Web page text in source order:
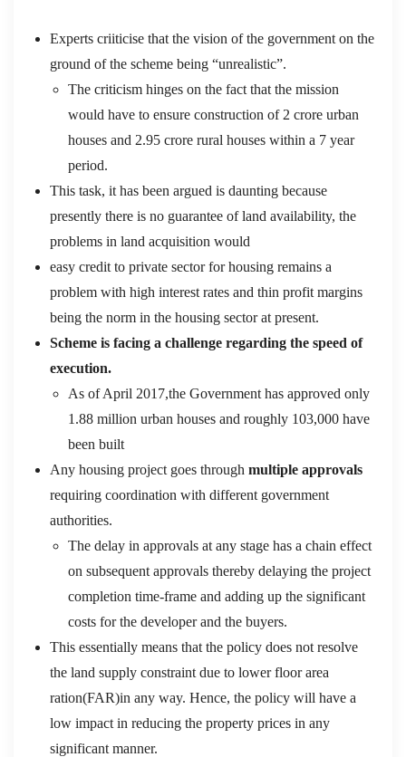
Experts criiticise that the vision of the government on the
ground of the scheme being “unrealistic”.
The criticism hinges on the fact that the mission
would have to ensure construction of 2 crore urban
houses and 2.95 crore rural houses within a 7 year
period.
This task, it has been argued is daunting because
presently there is no guarantee of land availability, the
problems in land acquisition would
easy credit to private sector for housing remains a
problem with high interest rates and thin profit margins
being the norm in the housing sector at present.
Scheme is facing a challenge regarding the speed of
execution.
As of April 2017,the Government has approved only
1.88 million urban houses and roughly 103,000 have
been built
Any housing project goes through multiple approvals
requiring coordination with different government
authorities.
The delay in approvals at any stage has a chain effect
on subsequent approvals thereby delaying the project
completion time-frame and adding up the significant
costs for the developer and the buyers.
This essentially means that the policy does not resolve
the land supply constraint due to lower floor area
ration(FAR)in any way. Hence, the policy will have a
low impact in reducing the property prices in any
significant manner.